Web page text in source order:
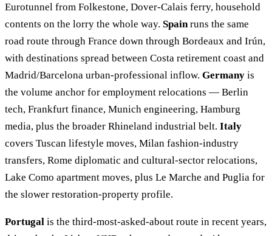
Eurotunnel from Folkestone, Dover-Calais ferry, household
contents on the lorry the whole way. Spainruns the same
road route through France down through Bordeaux and Irún,
with destinations spread between Costa retirement coast and
Madrid/Barcelona urban-professional inflow. Germany is
the volume anchor for employment relocations — Berlin
tech, Frankfurt finance, Munich engineering, Hamburg
media, plus the broader Rhineland industrial belt. Italy
covers Tuscan lifestyle moves, Milan fashion-industry
transfers, Rome diplomatic and cultural-sector relocations,
Lake Como apartment moves, plus Le Marche and Puglia for
the slower restoration-property profile.
Portugal is the third-most-asked-about route in recent years,